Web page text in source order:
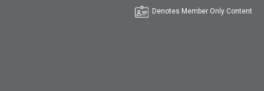
Denotes Member Only Content